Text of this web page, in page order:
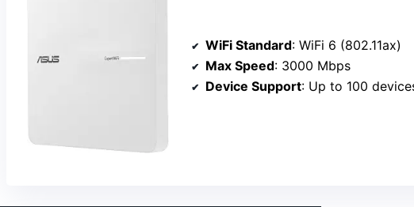
WiFi Standard: WiFi 6 (802.11ax)
Max Speed: 3000 Mbps
Device Support: Up to 100